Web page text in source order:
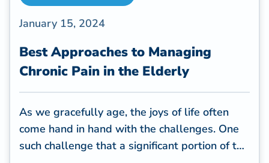
January 15, 2024
Best Approaches to Managing
Chronic Pain in the Elderly
As we gracefully age, the joys of life often
come hand in hand with the challenges. One
such challenge that a significant portion of the